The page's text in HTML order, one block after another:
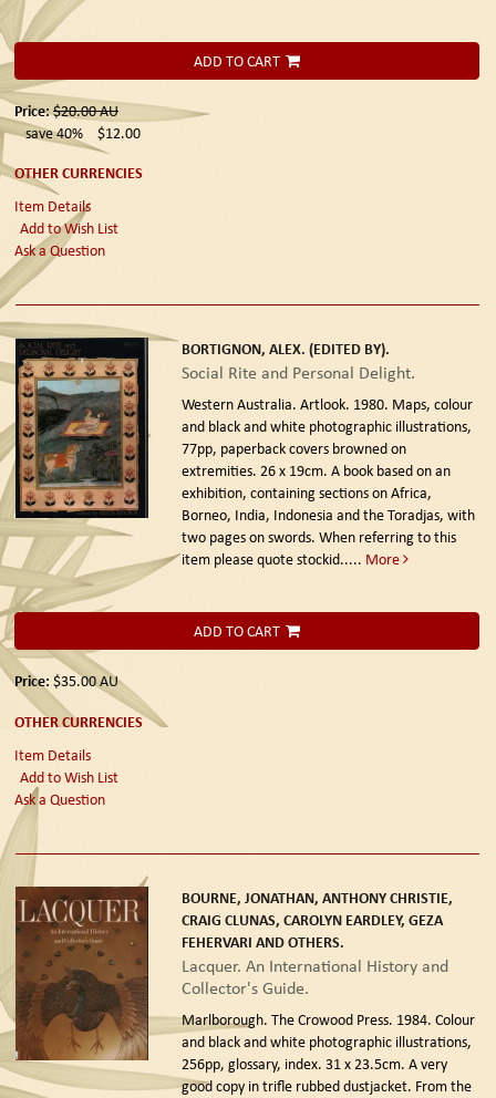
ADD TO CART
Price:$20.00AU
save 40%
$12.00
OTHER CURRENCIES
Item Details
Add to Wish List
Ask a Question
BORTIGNON, ALEX. (EDITED BY).
Social Rite and Personal Delight.
Western Australia. Artlook. 1980. Maps, colour
and black and white photographic illustrations,
77pp, paperback covers browned on
extremities. 26 x 19cm. A book based on an
exhibition, containing sections on Africa,
Borneo, India, Indonesia and the Toradjas, with
two pages on swords. When referring to this
item please quote stockid..... More
ADD TO CART
Price: $35.00AU
OTHER CURRENCIES
Item Details
Add to Wish List
Ask a Question
BOURNE, JONATHAN, ANTHONY CHRISTIE,
CRAIG CLUNAS, CAROLYN EARDLEY, GEZA
FEHERVARI AND OTHERS.
Lacquer. An International History and
Collector's Guide.
Marlborough. The Crowood Press. 1984. Colour
and black and white photographic illustrations,
256pp, glossary, index. 31 x 23.5cm. A very
good copy in trifle rubbed dustjacket. From the